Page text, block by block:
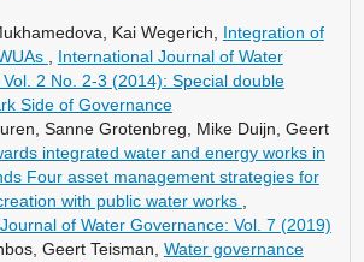
Kai Wegerich, Integration of
International Journal of Water
2 No. 2-3 (2014): Special double
Side of Governance
Sanne Grotenbreg, Mike Duijn, Geert
integrated water and energy works in
Four asset management strategies for
with public water works
of Water Governance: Vol. 7 (2019)
Geert Teisman, Water governance